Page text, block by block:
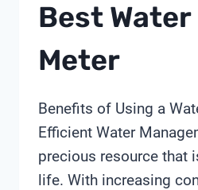
Best Water
Meter
Benefits of Using a
Efficient Water
precious resource that
life. With increasing